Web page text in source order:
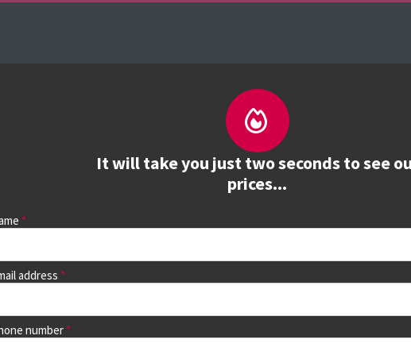
It will take you just two seconds to see
prices...
address
number
& book
then continue to see all dates and prices.